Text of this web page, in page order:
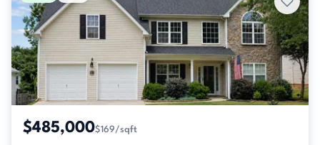
$485,000$169/sqft